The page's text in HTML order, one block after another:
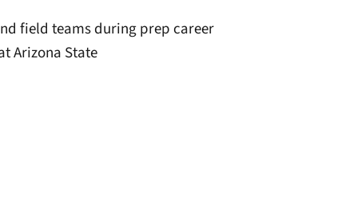
field teams during prep career
Arizona State